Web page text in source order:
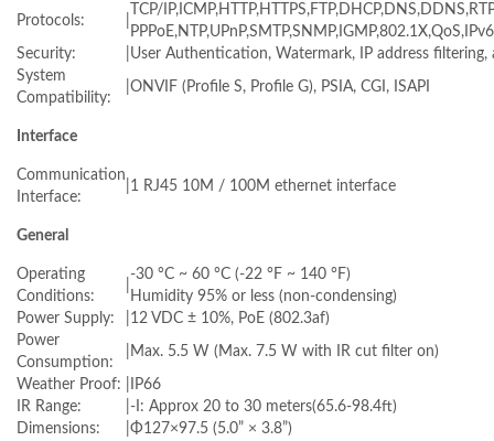
Protocols:
TCP/
Security:
User Authentication, Watermark, IP address
System
Compatibility:
ONVIF (Profile S, Profile G), PSIA, CGI, ISAPI
Interface
Communication
Interface:
1 RJ45 10M / 100M ethernet interface
General
Operating
Conditions:
-30 °C ~ 60 °C (-22 °F ~ 140 °F)
Humidity 95% or less (non-condensing)
Power Supply:
12 VDC ± 10%, PoE (802.3af)
Power
Consumption:
Max. 5.5 W (Max. 7.5 W with IR cut filter on)
Weather Proof:
IP66
IR Range:
-I: Approx 20 to 30 meters(65.6-98.4ft)
Dimensions:
Φ127×97.5 (5.0” × 3.8”)